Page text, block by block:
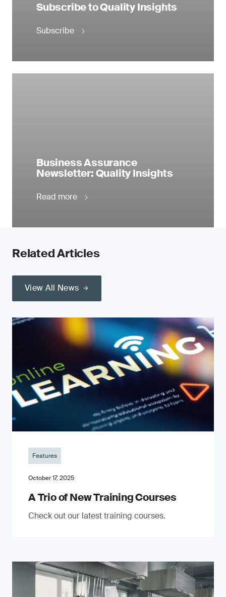
Subscribe to Quality Insights
Subscribe
Business Assurance
Newsletter: Quality Insights
Read more
Related Articles
View All News
Features
October 17, 2025
A Trio of New Training Courses
Check out our latest training courses.